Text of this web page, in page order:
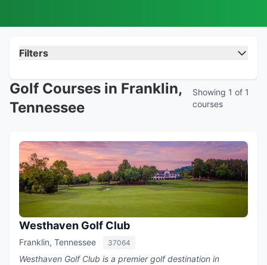
Filters
Golf Courses in Franklin,
Tennessee
Showing 1 of 1
courses
Westhaven Golf Club
Franklin, Tennessee 37064
Westhaven Golf Club is a premier golf destination in